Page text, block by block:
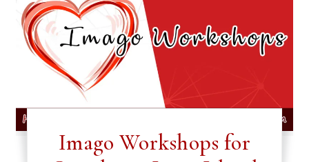
Imago Workshops for